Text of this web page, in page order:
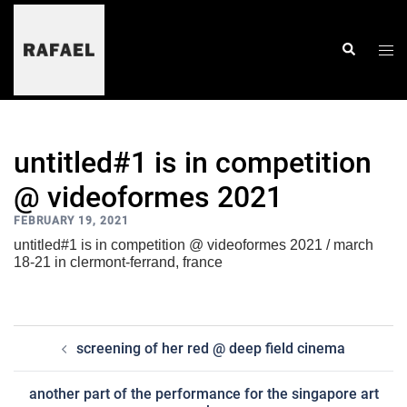
skip
content
search
untitled#1 is in competition
@ videoformes 2021
FEBRUARY 19, 2021
untitled#1 is in competition @ videoformes 2021 / march
18-21 in clermont-ferrand, france
screening of her red @ deep field cinema
another part of the performance for the singapore art